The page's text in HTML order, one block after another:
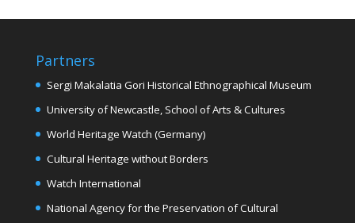
Partners
Sergi Makalatia Gori Historical Ethnographical Museum
University of Newcastle, School of Arts & Cultures
World Heritage Watch (Germany)
Cultural Heritage without Borders
Watch International
National Agency for the Preservation of Cultural